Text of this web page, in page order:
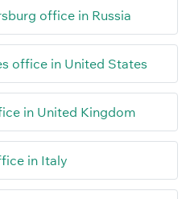
office in Russia
office in United States
in United Kingdom
in Italy